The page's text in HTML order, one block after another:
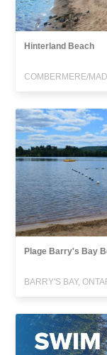
Hinterland Beach
Plage Barry's Bay
BARRY'S BAY,